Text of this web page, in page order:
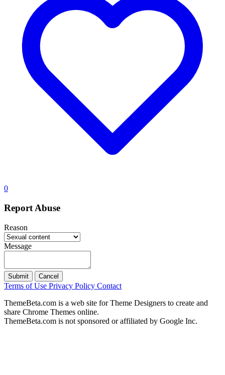
0
Report Abuse
Reason
Message
Submit Cancel
Terms of Use Privacy Policy Contact
ThemeBeta.com is a web site for Theme Designers to create and
share Chrome Themes online.
ThemeBeta.com is not sponsored or affiliated by Google Inc.